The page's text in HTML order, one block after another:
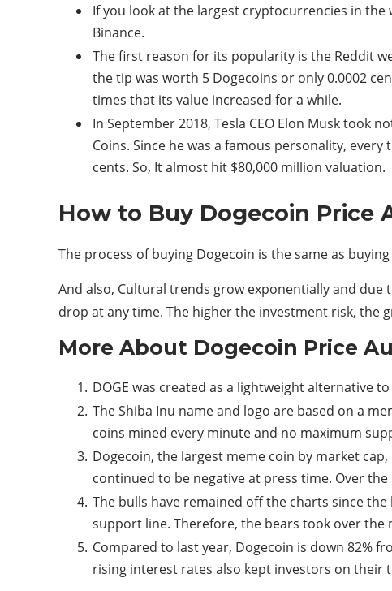
If you look at the largest cryptocurrencies in
Binance.
The first reason for its popularity is the Reddit
the tip was worth 5 Dogecoins or only 0.0002
times that its value increased for a while.
In September 2018, Tesla CEO Elon Musk took
Coins. Since he was a famous personality,
cents. So, It almost hit $80,000 million valuation.
How to Buy Dogecoin Price
The process of buying Dogecoin is the same as
And also, Cultural trends grow exponentially and
drop at any time. The higher the investment risk, the
More About Dogecoin Price
DOGE was created as a lightweight alternative
The Shiba Inu name and logo are based on a
coins mined every minute and no maximum
Dogecoin, the largest meme coin by market
continued to be negative at press time. Over
The bulls have remained off the charts since
support line. Therefore, the bears took over
Compared to last year, Dogecoin is down 82%
rising interest rates also kept investors on their